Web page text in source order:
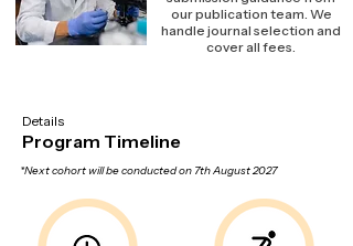
our publication team. We
handle journal selection and
cover all fees.
Details
Program Timeline
*Next cohort will be conducted on 7th August 2027